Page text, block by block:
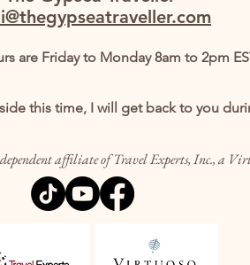
are Friday to Monday 8am to 2pm
this time, I will get back to you
affiliate of Travel Experts, Inc., a